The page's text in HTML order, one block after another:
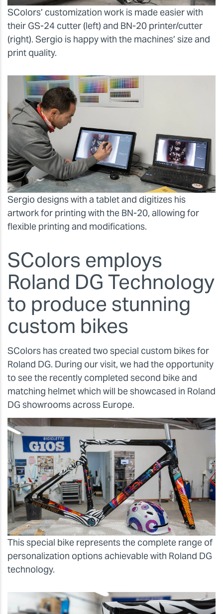
SColors’ customization work is made easier with
their GS-24 cutter (left) and BN-20 printer/cutter
(right). Sergio is happy with the machines’ size and
print quality.
Sergio designs with a tablet and digitizes his
artwork for printing with the BN-20, allowing for
flexible printing and modifications.
SColors employs
Roland DG Technology
to produce stunning
custom bikes
SColors has created two special custom bikes for
Roland DG. During our visit, we had the opportunity
to see the recently completed second bike and
matching helmet which will be showcased in Roland
DG showrooms across Europe.
This special bike represents the complete range of
personalization options achievable with Roland DG
technology.